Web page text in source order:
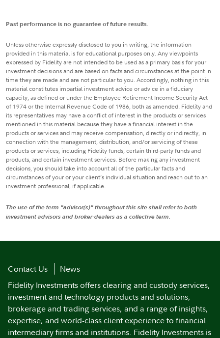
Past performance is no guarantee of future results.
Unless otherwise expressly disclosed to you in writing, the information
provided in this material is for educational purposes only. Any viewpoints
expressed by Fidelity are not intended to be used as a primary basis for your
investment decisions and are based on facts and circumstances at the point in
time they are made and are not particular to you. Accordingly, nothing in this
material constitutes impartial investment advice or advice in a fiduciary
capacity, as defined or under the Employee Retirement Income Security Act
of 1974 or the Internal Revenue Code of 1986, both as amended. Fidelity and
its representatives may have a conflict of interest in the products or services
mentioned in this material because they have a financial interest in the
products or services and may receive compensation, directly or indirectly, in
connection with the management, distribution, and/or servicing of these
products or services, including Fidelity funds, certain third-party funds and
products, and certain investment services. Before making any investment
decisions, you should take into account all of the particular facts and
circumstances of your or your client’s individual situation and reach out to an
investment professional, if applicable.
The use of the term "advisor(s)" throughout this site shall refer to both
investment advisors and broker-dealers as a collective term.
Contact Us
News
Fidelity Investments offers clearing and custody services,
investment and technology products and solutions,
brokerage and trading services, and a range of insights,
expertise, and world-class client experience to financial
intermediary firms and institutions. Fidelity Investments is